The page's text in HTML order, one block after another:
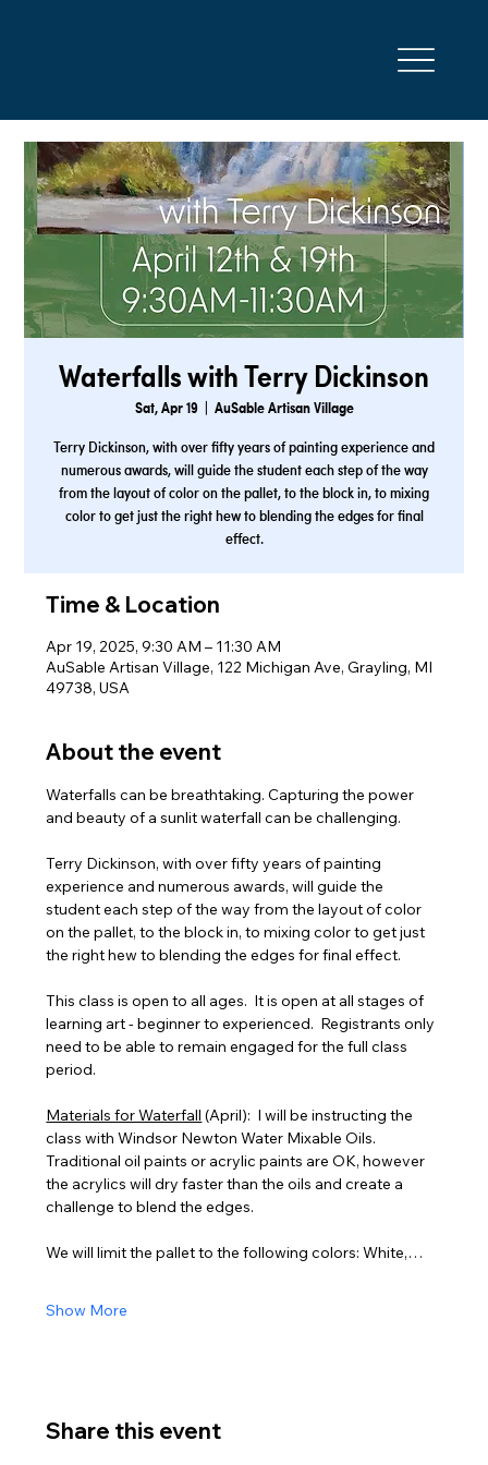
Waterfalls with Terry Dickinson
Sat, Apr 19
  |
AuSable Artisan Village
Terry Dickinson, with over fifty years of painting experience and
numerous awards, will guide the student each step of the way
from the layout of color on the pallet, to the block in, to mixing
color to get just the right hew to blending the edges for final
effect.
Time & Location
Apr 19, 2025, 9:30 AM – 11:30 AM
AuSable Artisan Village, 122 Michigan Ave, Grayling, MI
49738, USA
About the event
Waterfalls can be breathtaking. Capturing the power
and beauty of a sunlit waterfall can be challenging.
Terry Dickinson, with over fifty years of painting
experience and numerous awards, will guide the
student each step of the way from the layout of color
on the pallet, to the block in, to mixing color to get just
the right hew to blending the edges for final effect.
This class is open to all ages.  It is open at all stages of
learning art - beginner to experienced.  Registrants only
need to be able to remain engaged for the full class
period.
Materials for Waterfall (April):  I will be instructing the
class with Windsor Newton Water Mixable Oils.
Traditional oil paints or acrylic paints are OK, however
the acrylics will dry faster than the oils and create a
challenge to blend the edges.
We will limit the pallet to the following colors: White,…
Show More
Share this event